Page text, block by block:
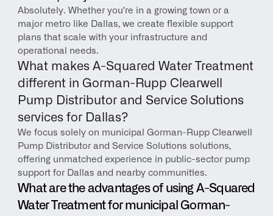
Absolutely. Whether you're in a growing town or a
major metro like Dallas, we create flexible support
plans that scale with your infrastructure and
operational needs.
What makes A-Squared Water Treatment
different in Gorman-Rupp Clearwell
Pump Distributor and Service Solutions
services for Dallas?
We focus solely on municipal Gorman-Rupp Clearwell
Pump Distributor and Service Solutions solutions,
offering unmatched experience in public-sector pump
support for Dallas and nearby communities.
What are the advantages of using A-Squared
Water Treatment for municipal Gorman-